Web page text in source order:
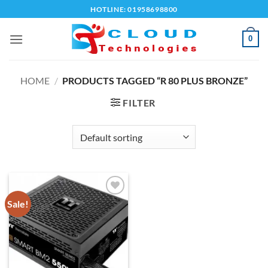
to
content
HOTLINE: 01958698800
0
HOME / PRODUCTS TAGGED “R 80 PLUS BRONZE”
FILTER
Sale!
Add to
wishlist